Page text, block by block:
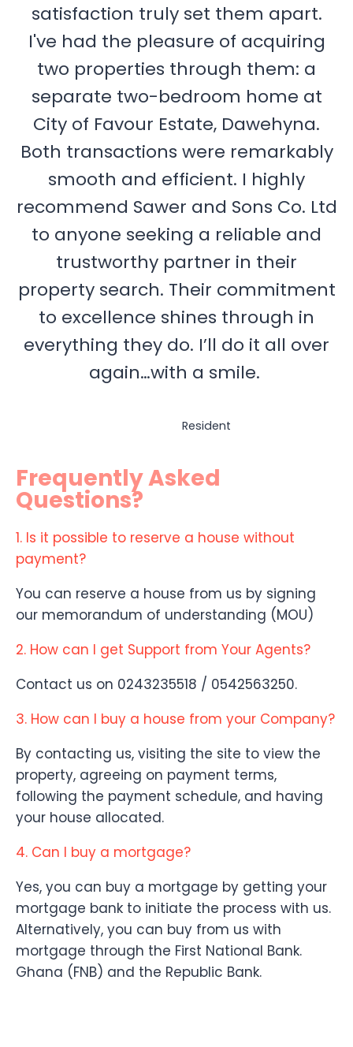
satisfaction truly set them apart.
I've had the pleasure of acquiring
two properties through them: a
separate two-bedroom home at
City of Favour Estate, Dawehyna.
Both transactions were remarkably
smooth and efficient. I highly
recommend Sawer and Sons Co. Ltd
to anyone seeking a reliable and
trustworthy partner in their
property search. Their commitment
to excellence shines through in
everything they do. I’ll do it all over
again…with a smile.
Resident
Frequently Asked
Questions?
1. Is it possible to reserve a house without
payment?
You can reserve a house from us by signing
our memorandum of understanding (MOU)
2. How can I get Support from Your Agents?
Contact us on 0243235518 / 0542563250.
3. How can I buy a house from your Company?
By contacting us, visiting the site to view the
property, agreeing on payment terms,
following the payment schedule, and having
your house allocated.
4. Can I buy a mortgage?
Yes, you can buy a mortgage by getting your
mortgage bank to initiate the process with us.
Alternatively, you can buy from us with
mortgage through the First National Bank.
Ghana (FNB) and the Republic Bank.